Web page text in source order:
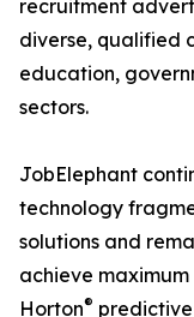
recruitment
diverse, qualified
education,
sectors.
JobElephant
technology
solutions and
achieve
Horton®